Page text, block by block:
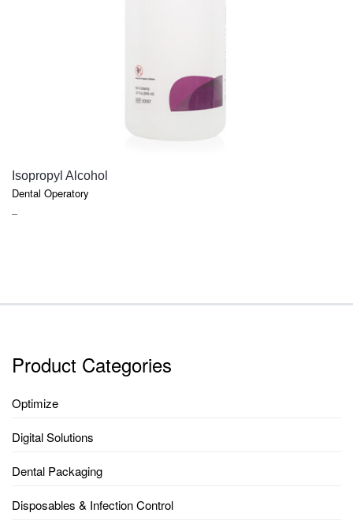
Isopropyl Alcohol
Dental Operatory
–PRICE
Product Categories
Optimize
Digital Solutions
Dental Packaging
Disposables & Infection Control